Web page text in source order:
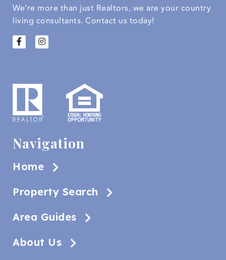
We’re more than just Realtors, we are your country
living consultants. Contact us today!
Navigation
Home
Property Search
Area Guides
About Us